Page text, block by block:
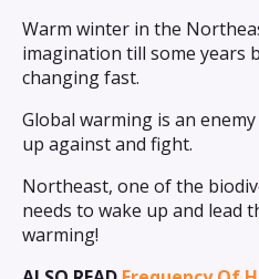
Warm winter in the
imagination till some years
changing fast.
Global warming is an
up against and fight.
Northeast, one of the
needs to wake up and lead
warming!